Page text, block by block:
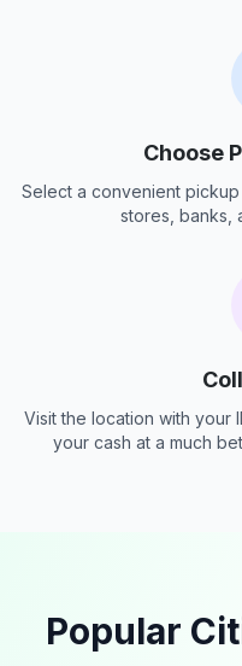
Choose
Select a convenient
stores, banks,
Visit the location with your
your cash at a much
Popular